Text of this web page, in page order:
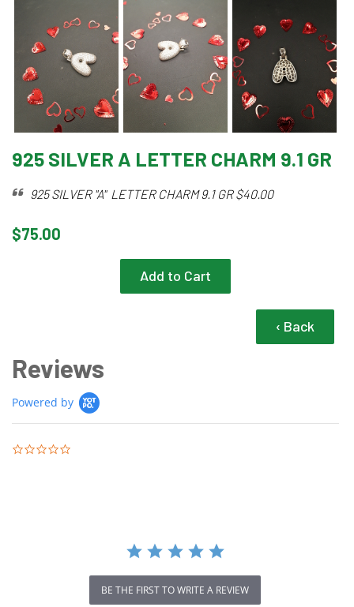
925 SILVER A LETTER CHARM 9.1 GR
925 SILVER "A" LETTER CHARM 9.1 GR $40.00
$75.00
‹ Back
Reviews
Powered by
BE THE FIRST TO WRITE A REVIEW